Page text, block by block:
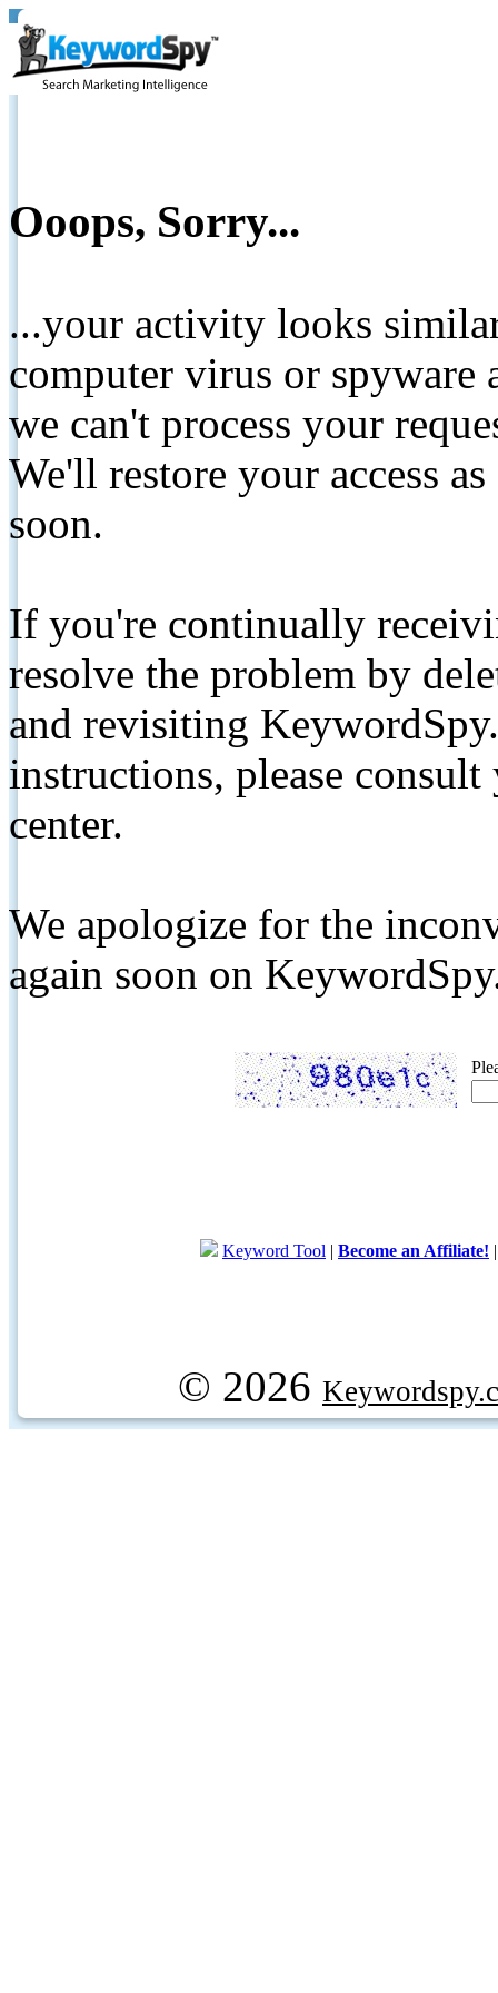
Ooops, Sorry...
...your activity looks
computer virus or spyware
we can't process your
We'll restore your access
soon.
If you're continually
resolve the problem by
and revisiting
instructions, please
center.
We apologize for the
again soon on
Keyword Tool | Become an Affiliate!
© 2026